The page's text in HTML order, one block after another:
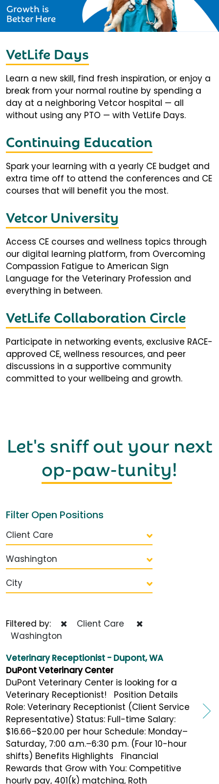
Growth is
Better Here
VetLife Days
Learn a new skill, find fresh inspiration, or enjoy a
break from your normal routine by spending a
day at a neighboring Vetcor hospital — all
without using any PTO — with VetLife Days.
Continuing Education
Spark your learning with a yearly CE budget and
extra time off to attend the conferences and CE
courses that will benefit you the most.
Vetcor University
Access CE courses and wellness topics through
our digital learning platform, from Overcoming
Compassion Fatigue to American Sign
Language for the Veterinary Profession and
everything in between.
VetLife Collaboration Circle
Participate in networking events, exclusive RACE-
approved CE, wellness resources, and peer
discussions in a supportive community
committed to your wellbeing and growth.
Let's sniff out your next
op-paw-tunity!
Filter Open Positions
Client Care
Washington
City
Filtered by:
Client Care
Washington
Veterinary Receptionist - Dupont, WA
DuPont Veterinary Center
DuPont Veterinary Center is looking for a
Veterinary Receptionist! Position Details
Role: Veterinary Receptionist (Client Service
Representative) Status: Full-time Salary:
$16.66–$20.00 per hour Schedule: Monday–
Saturday, 7:00 a.m.–6:30 p.m. (Four 10-hour
shifts) Benefits Highlights Financial
Rewards that Grow with You: Competitive
hourly pay, 401(k) matching, Roth